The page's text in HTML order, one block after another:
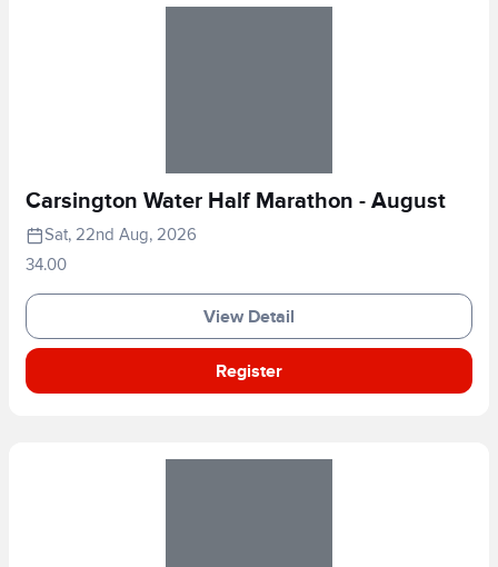
Carsington Water Half Marathon - August
Sat, 22nd Aug, 2026
34.00
View Detail
Register